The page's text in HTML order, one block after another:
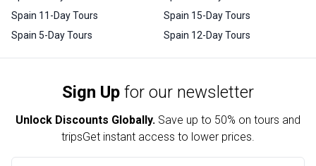
Spain 11-Day Tours
Spain 5-Day Tours
Spain 15-Day Tours
Spain 12-Day Tours
Sign Up for our newsletter
Unlock Discounts Globally. Save up to 50% on tours and
tripsGet instant access to lower prices.